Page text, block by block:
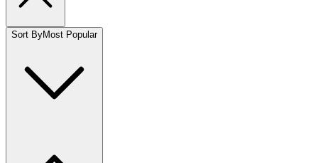
Sort ByMost Popular